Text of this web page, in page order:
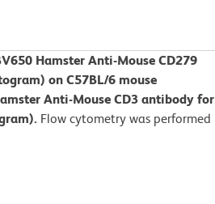
Hamster Anti-Mouse CD279
on C57BL/6 mouse
Anti-Mouse CD3 antibody for
Flow cytometry was performed